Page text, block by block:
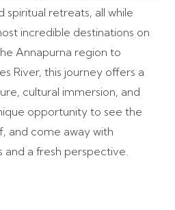
spiritual retreats, all while
incredible destinations on
Annapurna region to
River, this journey offers a
cultural immersion, and
opportunity to see the
and come away with
a fresh perspective.